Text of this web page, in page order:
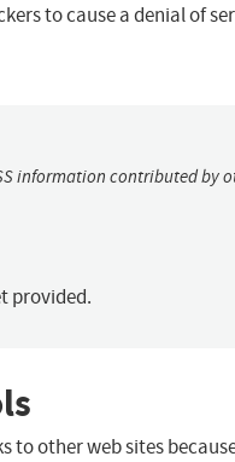
to cause a denial of
information contributed by
provided.
to other web sites